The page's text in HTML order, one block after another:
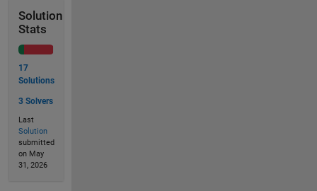
Solution
Stats
17
Solutions
3 Solvers
Last
Solution
submitted
on May
31, 2026